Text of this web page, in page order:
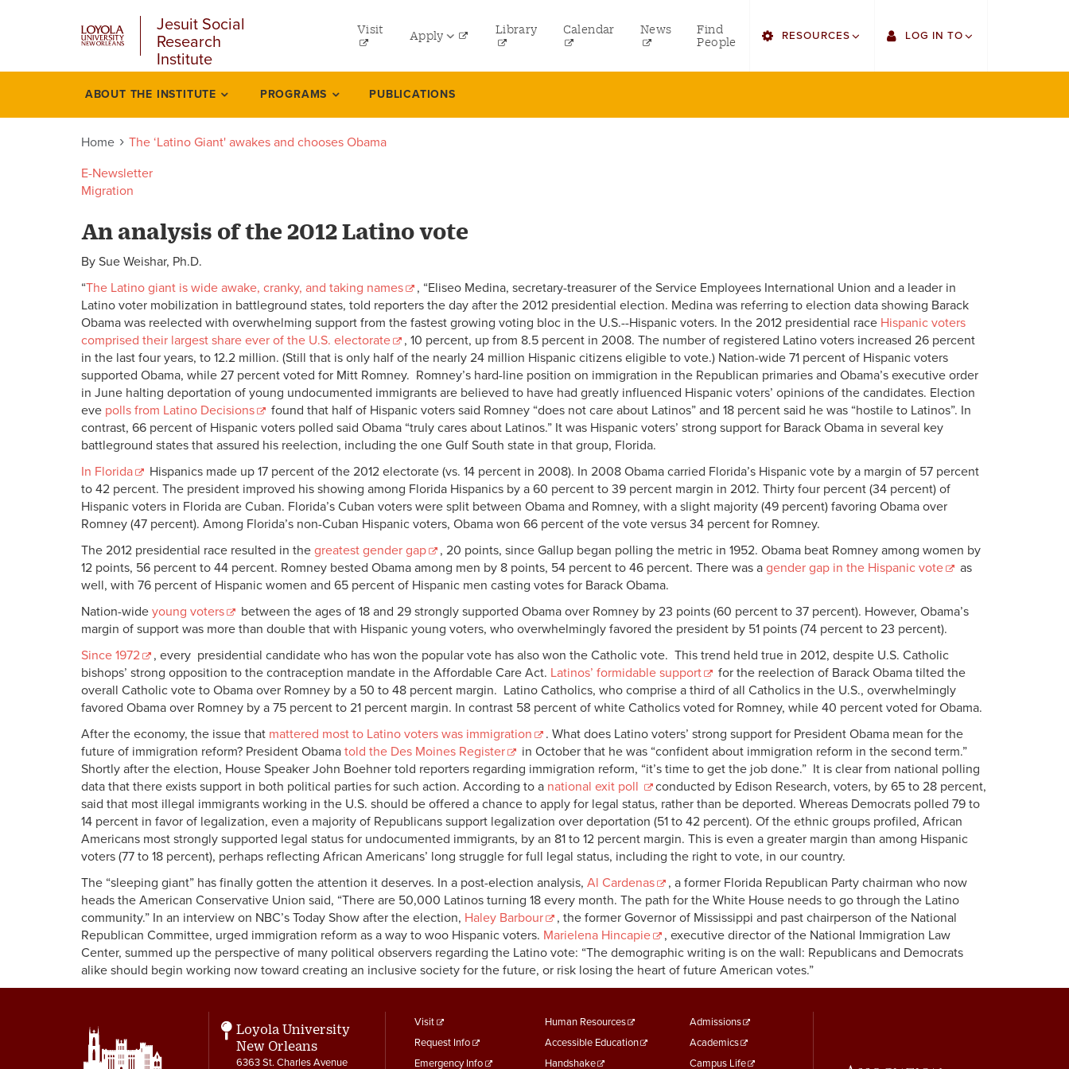
Jesuit Social
Research
Institute
menu
left
Visit Apply Library Calendar News
Find
People
right
RESOURCES LOG IN TO
‘latino
giant
awakes
and
chooses
obama
ABOUT THE INSTITUTE PROGRAMS PUBLICATIONS
Home
The ‘Latino Giant' awakes and chooses Obama
E-Newsletter
Migration
An analysis of the 2012 Latino vote
By Sue Weishar, Ph.D.
“The Latino giant is wide awake, cranky, and taking names
, “Eliseo Medina, secretary-treasurer of the Service Employees International Union and a leader in
Latino voter mobilization in battleground states, told reporters the day after the 2012 presidential election. Medina was referring to election data showing Barack
Obama was reelected with overwhelming support from the fastest growing voting bloc in the U.S.--Hispanic voters. In the 2012 presidential race Hispanic voters
comprised their largest share ever of the U.S. electorate
, 10 percent, up from 8.5 percent in 2008. The number of registered Latino voters increased 26 percent
in the last four years, to 12.2 million. (Still that is only half of the nearly 24 million Hispanic citizens eligible to vote.) Nation-wide 71 percent of Hispanic voters
supported Obama, while 27 percent voted for Mitt Romney. Romney’s hard-line position on immigration in the Republican primaries and Obama’s executive order
in June halting deportation of young undocumented immigrants are believed to have had greatly influenced Hispanic voters’ opinions of the candidates. Election
eve polls from Latino Decisions
found that half of Hispanic voters said Romney “does not care about Latinos” and 18 percent said he was “hostile to Latinos”. In
contrast, 66 percent of Hispanic voters polled said Obama “truly cares about Latinos.” It was Hispanic voters’ strong support for Barack Obama in several key
battleground states that assured his reelection, including the one Gulf South state in that group, Florida.
In Florida
Hispanics made up 17 percent of the 2012 electorate (vs. 14 percent in 2008). In 2008 Obama carried Florida’s Hispanic vote by a margin of 57 percent
to 42 percent. The president improved his showing among Florida Hispanics by a 60 percent to 39 percent margin in 2012. Thirty four percent (34 percent) of
Hispanic voters in Florida are Cuban. Florida’s Cuban voters were split between Obama and Romney, with a slight majority (49 percent) favoring Obama over
Romney (47 percent). Among Florida’s non-Cuban Hispanic voters, Obama won 66 percent of the vote versus 34 percent for Romney.
The 2012 presidential race resulted in the greatest gender gap
, 20 points, since Gallup began polling the metric in 1952. Obama beat Romney among women by
12 points, 56 percent to 44 percent. Romney bested Obama among men by 8 points, 54 percent to 46 percent. There was a gender gap in the Hispanic vote
as
well, with 76 percent of Hispanic women and 65 percent of Hispanic men casting votes for Barack Obama.
Nation-wide young voters
between the ages of 18 and 29 strongly supported Obama over Romney by 23 points (60 percent to 37 percent). However, Obama’s
margin of support was more than double that with Hispanic young voters, who overwhelmingly favored the president by 51 points (74 percent to 23 percent).
Since 1972
, every presidential candidate who has won the popular vote has also won the Catholic vote. This trend held true in 2012, despite U.S. Catholic
bishops’ strong opposition to the contraception mandate in the Affordable Care Act. Latinos’ formidable support
for the reelection of Barack Obama tilted the
overall Catholic vote to Obama over Romney by a 50 to 48 percent margin. Latino Catholics, who comprise a third of all Catholics in the U.S., overwhelmingly
favored Obama over Romney by a 75 percent to 21 percent margin. In contrast 58 percent of white Catholics voted for Romney, while 40 percent voted for Obama.
After the economy, the issue that mattered most to Latino voters was immigration
. What does Latino voters’ strong support for President Obama mean for the
future of immigration reform? President Obama told the Des Moines Register
in October that he was “confident about immigration reform in the second term.”
Shortly after the election, House Speaker John Boehner told reporters regarding immigration reform, “it’s time to get the job done.” It is clear from national polling
data that there exists support in both political parties for such action. According to a national exit poll
conducted by Edison Research, voters, by 65 to 28 percent,
said that most illegal immigrants working in the U.S. should be offered a chance to apply for legal status, rather than be deported. Whereas Democrats polled 79 to
14 percent in favor of legalization, even a majority of Republicans support legalization over deportation (51 to 42 percent). Of the ethnic groups profiled, African
Americans most strongly supported legal status for undocumented immigrants, by an 81 to 12 percent margin. This is even a greater margin than among Hispanic
voters (77 to 18 percent), perhaps reflecting African Americans’ long struggle for full legal status, including the right to vote, in our country.
The “sleeping giant” has finally gotten the attention it deserves. In a post-election analysis, Al Cardenas
, a former Florida Republican Party chairman who now
heads the American Conservative Union said, “There are 50,000 Latinos turning 18 every month. The path for the White House needs to go through the Latino
community.” In an interview on NBC’s Today Show after the election, Haley Barbour
, the former Governor of Mississippi and past chairperson of the National
Republican Committee, urged immigration reform as a way to woo Hispanic voters. Marielena Hincapie
, executive director of the National Immigration Law
Center, summed up the perspective of many political observers regarding the Latino vote: “The demographic writing is on the wall: Republicans and Democrats
alike should begin working now toward creating an inclusive society for the future, or risk losing the heart of future American votes.”
Loyola University
New Orleans
6363 St. Charles Avenue
footer
menu
Visit
Request Info
Emergency Info
Footer
Menu
Human Resources
Accessible Education
Handshake
Footer
Menu
Admissions
Academics
Campus Life